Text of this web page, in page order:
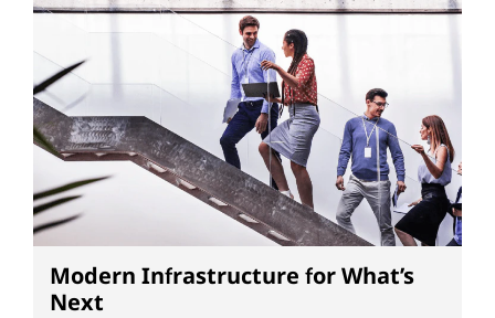
Modern Infrastructure for What’s
Next